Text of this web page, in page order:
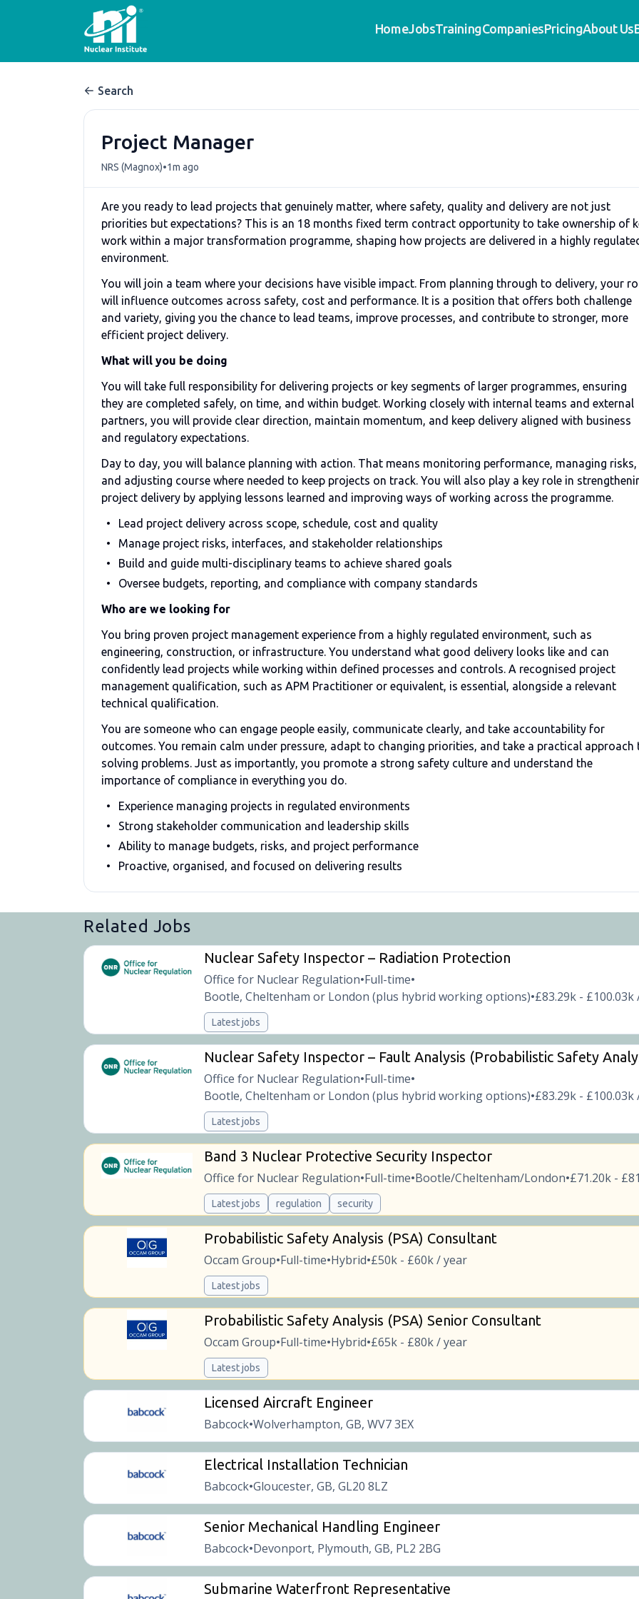
HomeJobsTrainingCompaniesPricingAbout Us
Search
Project Manager
NRS (Magnox)•1m ago
Are you ready to lead projects that genuinely matter, where safety, quality and delivery are not just
priorities but expectations? This is an 18 months fixed term contract opportunity to take ownership of
work within a major transformation programme, shaping how projects are delivered in a highly
environment.
You will join a team where your decisions have visible impact. From planning through to delivery, your
will influence outcomes across safety, cost and performance. It is a position that offers both challenge
and variety, giving you the chance to lead teams, improve processes, and contribute to stronger, more
efficient project delivery.
What will you be doing
You will take full responsibility for delivering projects or key segments of larger programmes, ensuring
they are completed safely, on time, and within budget. Working closely with internal teams and external
partners, you will provide clear direction, maintain momentum, and keep delivery aligned with business
and regulatory expectations.
Day to day, you will balance planning with action. That means monitoring performance, managing risks,
and adjusting course where needed to keep projects on track. You will also play a key role in
project delivery by applying lessons learned and improving ways of working across the programme.
Lead project delivery across scope, schedule, cost and quality
Manage project risks, interfaces, and stakeholder relationships
Build and guide multi-disciplinary teams to achieve shared goals
Oversee budgets, reporting, and compliance with company standards
Who are we looking for
You bring proven project management experience from a highly regulated environment, such as
engineering, construction, or infrastructure. You understand what good delivery looks like and can
confidently lead projects while working within defined processes and controls. A recognised project
management qualification, such as APM Practitioner or equivalent, is essential, alongside a relevant
technical qualification.
You are someone who can engage people easily, communicate clearly, and take accountability for
outcomes. You remain calm under pressure, adapt to changing priorities, and take a practical approach
solving problems. Just as importantly, you promote a strong safety culture and understand the
importance of compliance in everything you do.
Experience managing projects in regulated environments
Strong stakeholder communication and leadership skills
Ability to manage budgets, risks, and project performance
Proactive, organised, and focused on delivering results
Related Jobs
Nuclear Safety Inspector – Radiation Protection
Office for Nuclear Regulation•Full-time•
Bootle, Cheltenham or London (plus hybrid working options)•£83.29k - £100.03k
Latest jobs
Nuclear Safety Inspector – Fault Analysis (Probabilistic Safety
Office for Nuclear Regulation•Full-time•
Bootle, Cheltenham or London (plus hybrid working options)•£83.29k - £100.03k
Latest jobs
Band 3 Nuclear Protective Security Inspector
Office for Nuclear Regulation•Full-time•Bootle/Cheltenham/London•£71.20k -
Latest jobs regulation security
Probabilistic Safety Analysis (PSA) Consultant
Occam Group•Full-time•Hybrid•£50k - £60k / year
Latest jobs
Probabilistic Safety Analysis (PSA) Senior Consultant
Occam Group•Full-time•Hybrid•£65k - £80k / year
Latest jobs
Licensed Aircraft Engineer
Babcock•Wolverhampton, GB, WV7 3EX
Electrical Installation Technician
Babcock•Gloucester, GB, GL20 8LZ
Senior Mechanical Handling Engineer
Babcock•Devonport, Plymouth, GB, PL2 2BG
Submarine Waterfront Representative